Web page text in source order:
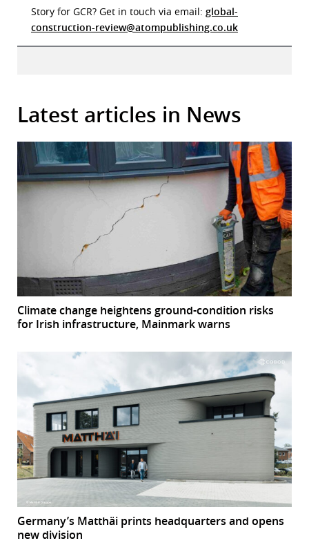
Story for GCR? Get in touch via email: global-
construction-review@atompublishing.co.uk
Latest articles in News
Climate change heightens ground-condition risks
for Irish infrastructure, Mainmark warns
Germany’s Matthäi prints headquarters and opens
new division